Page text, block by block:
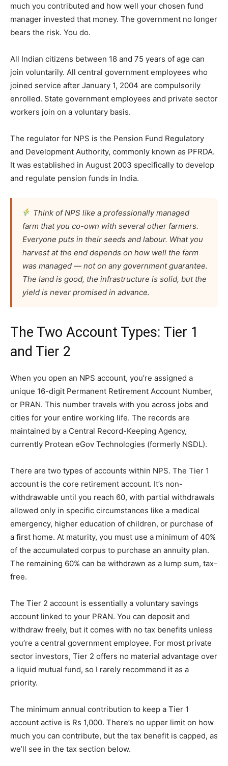
much you contributed and how well your chosen fund
manager invested that money. The government no longer
bears the risk. You do.
All Indian citizens between 18 and 75 years of age can
join voluntarily. All central government employees who
joined service after January 1, 2004 are compulsorily
enrolled. State government employees and private sector
workers join on a voluntary basis.
The regulator for NPS is the Pension Fund Regulatory
and Development Authority, commonly known as PFRDA.
It was established in August 2003 specifically to develop
and regulate pension funds in India.
Think of NPS like a professionally managed
farm that you co-own with several other farmers.
Everyone puts in their seeds and labour. What you
harvest at the end depends on how well the farm
was managed — not on any government guarantee.
The land is good, the infrastructure is solid, but the
yield is never promised in advance.
The Two Account Types: Tier 1
and Tier 2
When you open an NPS account, you’re assigned a
unique 16-digit Permanent Retirement Account Number,
or PRAN. This number travels with you across jobs and
cities for your entire working life. The records are
maintained by a Central Record-Keeping Agency,
currently Protean eGov Technologies (formerly NSDL).
There are two types of accounts within NPS. The Tier 1
account is the core retirement account. It’s non-
withdrawable until you reach 60, with partial withdrawals
allowed only in specific circumstances like a medical
emergency, higher education of children, or purchase of
a first home. At maturity, you must use a minimum of 40%
of the accumulated corpus to purchase an annuity plan.
The remaining 60% can be withdrawn as a lump sum, tax-
free.
The Tier 2 account is essentially a voluntary savings
account linked to your PRAN. You can deposit and
withdraw freely, but it comes with no tax benefits unless
you’re a central government employee. For most private
sector investors, Tier 2 offers no material advantage over
a liquid mutual fund, so I rarely recommend it as a
priority.
The minimum annual contribution to keep a Tier 1
account active is Rs 1,000. There’s no upper limit on how
much you can contribute, but the tax benefit is capped, as
we’ll see in the tax section below.